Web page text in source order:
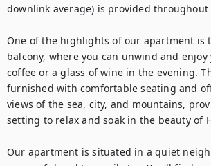
downlink average) is provided
One of the highlights of our apartment is
balcony, where you can unwind and
coffee or a glass of wine in the evening.
furnished with comfortable seating and
views of the sea, city, and mountains,
setting to relax and soak in the beauty of
Our apartment is situated in a quiet